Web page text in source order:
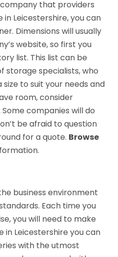
that providers
in Leicestershire, you can
Dimensions will usually
website, so first you
list. This list can be
storage specialists, who
size to suit your needs and
room, consider
companies will do
be afraid to question
for a quote. Browse
business environment
Each time you
you will need to make
in Leicestershire you can
with the utmost